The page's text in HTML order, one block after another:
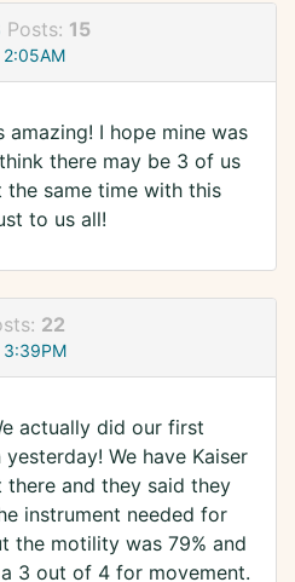
Posts: 15
amazing! I hope mine was
there may be 3 of us
the same time with this
to us all!
22
3:39PM
actually did our first
We have Kaiser
there and they said they
instrument needed for
the motility was 79% and
3 out of 4 for movement.